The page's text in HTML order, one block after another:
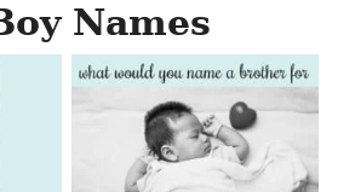
Names